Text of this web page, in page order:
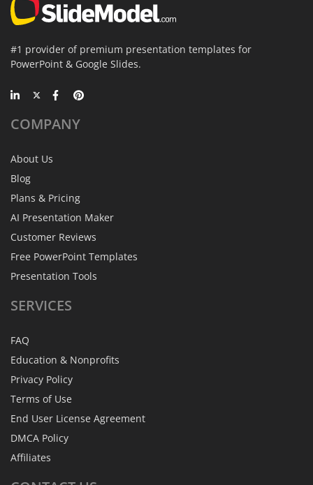
#1 provider of premium presentation templates for
PowerPoint & Google Slides.
COMPANY
About Us
Blog
Plans & Pricing
AI Presentation Maker
Customer Reviews
Free PowerPoint Templates
Presentation Tools
SERVICES
FAQ
Education & Nonprofits
Privacy Policy
Terms of Use
End User License Agreement
DMCA Policy
Affiliates